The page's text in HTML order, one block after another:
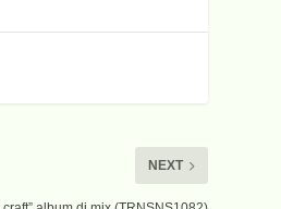
NEXT